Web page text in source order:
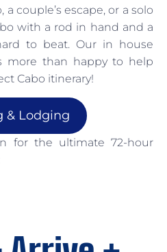
a couple’s escape, or a solo
with a rod in hand and a
to beat. Our in house
more than happy to help
Cabo itinerary!
& Lodging
for the ultimate 72-hour